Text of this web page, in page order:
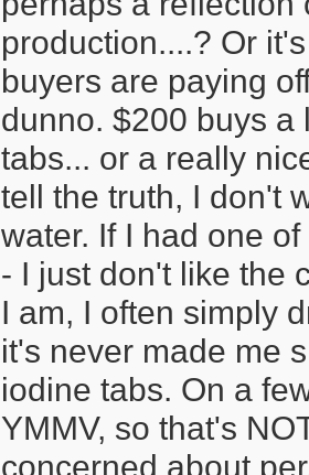
production....? Or
buyers are paying
dunno. $200 buys a
tabs... or a really
tell the truth, I don't
water. If I had one
- I just don't like the
I am, I often simply
it's never made me
iodine tabs. On a
YMMV, so that's
concerned about